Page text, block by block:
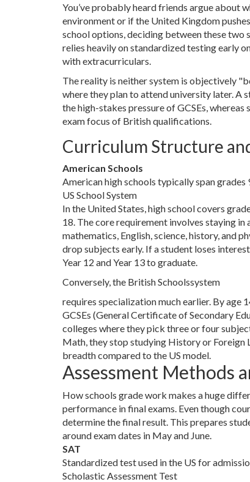
You’ve probably heard friends argue about
environment or if the United Kingdom
school options, deciding between these two
relies heavily on standardized testing early
with extracurriculars.
The reality is neither system is objectively
where they plan to attend university later. A
the high-stakes pressure of GCSEs,
exam focus of British qualifications.
Curriculum Structure
American Schools
American high schools typically span
US School System
In the United States, high school covers
18. The core requirement involves staying in
mathematics, English, science, history, and
drop subjects early. If a student loses
Year 12 and Year 13 to graduate.
Conversely, the British Schoolssystem
requires specialization much earlier. By age
GCSEs (General Certificate of Secondary
colleges where they pick three or four
Math, they stop studying History or Foreign
breadth compared to the US model.
Assessment Methods
How schools grade work makes a huge
performance in final exams. Even though
determine the final result. This prepares
around exam dates in May and June.
SAT
Standardized test used in the US for
Scholastic Assessment Test